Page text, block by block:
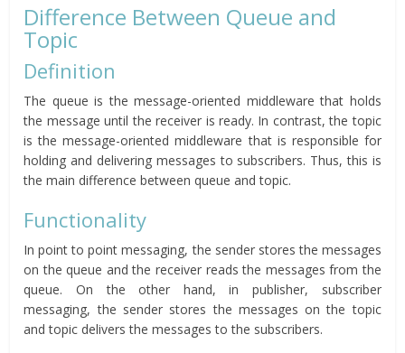
Difference Between Queue and
Topic
Definition
The queue is the message-oriented middleware that holds
the message until the receiver is ready. In contrast, the topic
is the message-oriented middleware that is responsible for
holding and delivering messages to subscribers. Thus, this is
the main difference between queue and topic.
Functionality
In point to point messaging, the sender stores the messages
on the queue and the receiver reads the messages from the
queue. On the other hand, in publisher, subscriber
messaging, the sender stores the messages on the topic
and topic delivers the messages to the subscribers.